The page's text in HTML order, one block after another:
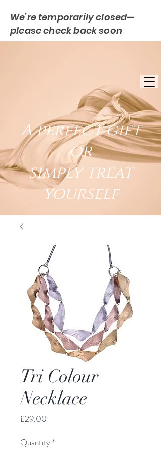
We’re temporarily closed—
please check back soon
A perfect gift
or
simply treat
yourself
Tri Colour
Necklace
£29.00
Quantity *